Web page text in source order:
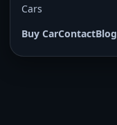
Cars
Buy CarContactBlog